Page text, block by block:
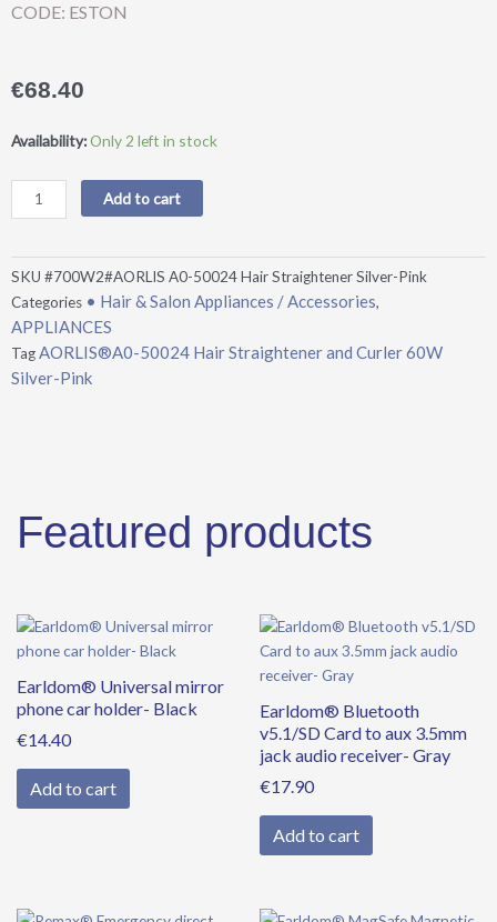
CODE: ESTON
€68.40
Availability:Only 2 left in stock
AORLIS®A0-
Straightener
Curler
60W
Silver-
Pink
quantity
Add to cart
SKU #700W2#AORLIS A0-50024 Hair Straightener Silver-Pink
Categories • Hair & Salon Appliances / Accessories,
APPLIANCES
TagAORLIS®A0-50024 Hair Straightener and Curler 60W
Silver-Pink
Featured products
Earldom® Universal mirror
phone car holder- Black
€14.40
Add to cart
Earldom® Bluetooth
v5.1/SD Card to aux 3.5mm
jack audio receiver- Gray
€17.90
Add to cart